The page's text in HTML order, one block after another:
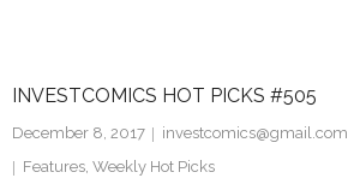
INVESTCOMICS HOT PICKS #505
December 8, 2017
investcomics@gmail.com
Features, Weekly Hot Picks